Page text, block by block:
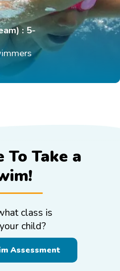
: 5-
To Take a
class is
child?
Assessment